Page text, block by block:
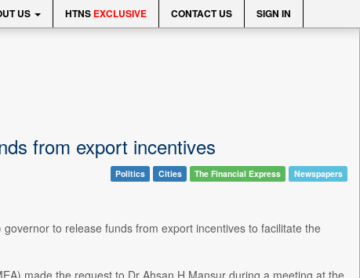
US HTNS EXCLUSIVE CONTACT US SIGN IN
from export incentives
Politics Cities The Financial Express Newspapers
to release funds from export incentives to facilitate the